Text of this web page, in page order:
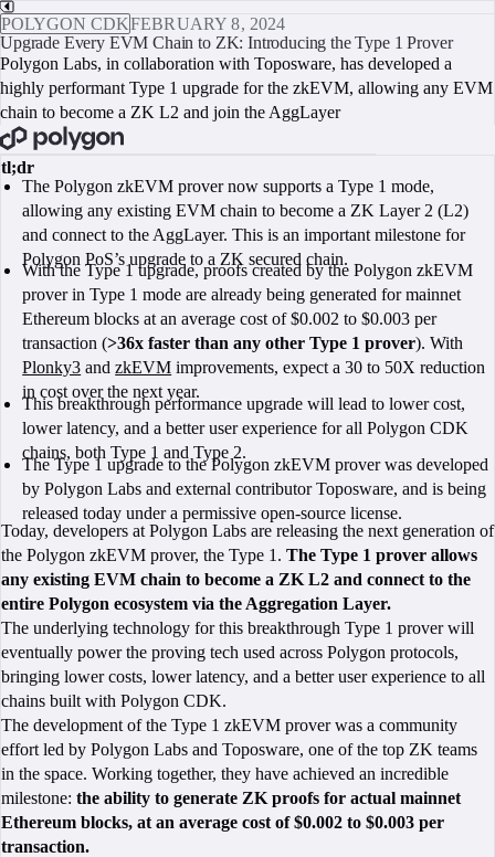
POLYGON CDKFEBRUARY 8, 2024
Upgrade Every EVM Chain to ZK: Introducing the Type 1 Prover
Polygon Labs, in collaboration with Toposware, has developed a
highly performant Type 1 upgrade for the zkEVM, allowing any EVM
chain to become a ZK L2 and join the AggLayer
tl;dr
The Polygon zkEVM prover now supports a Type 1 mode,
allowing any existing EVM chain to become a ZK Layer 2 (L2)
and connect to the AggLayer. This is an important milestone for
Polygon PoS’s upgrade to a ZK secured chain.
With the Type 1 upgrade, proofs created by the Polygon zkEVM
prover in Type 1 mode are already being generated for mainnet
Ethereum blocks at an average cost of $0.002 to $0.003 per
transaction (>36x faster than any other Type 1 prover). With
Plonky3 andzkEVM improvements, expect a 30 to 50X reduction
in cost over the next year.
This breakthrough performance upgrade will lead to lower cost,
lower latency, and a better user experience for all Polygon CDK
chains, both Type 1 and Type 2.
The Type 1 upgrade to the Polygon zkEVM prover was developed
by Polygon Labs and external contributor Toposware, and is being
released today under a permissive open-source license.
Today, developers at Polygon Labs are releasing the next generation of
the Polygon zkEVM prover, the Type 1. The Type 1 prover allows
any existing EVM chain to become a ZK L2 and connect to the
entire Polygon ecosystem via the Aggregation Layer.
The underlying technology for this breakthrough Type 1 prover will
eventually power the proving tech used across Polygon protocols,
bringing lower costs, lower latency, and a better user experience to all
chains built with Polygon CDK.
The development of the Type 1 zkEVM prover was a community
effort led by Polygon Labs and Toposware, one of the top ZK teams
in the space. Working together, they have achieved an incredible
milestone: the ability to generate ZK proofs for actual mainnet
Ethereum blocks, at an average cost of $0.002 to $0.003 per
transaction.